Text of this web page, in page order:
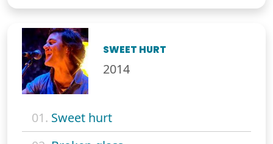
SWEET HURT
2014
01. Sweet hurt